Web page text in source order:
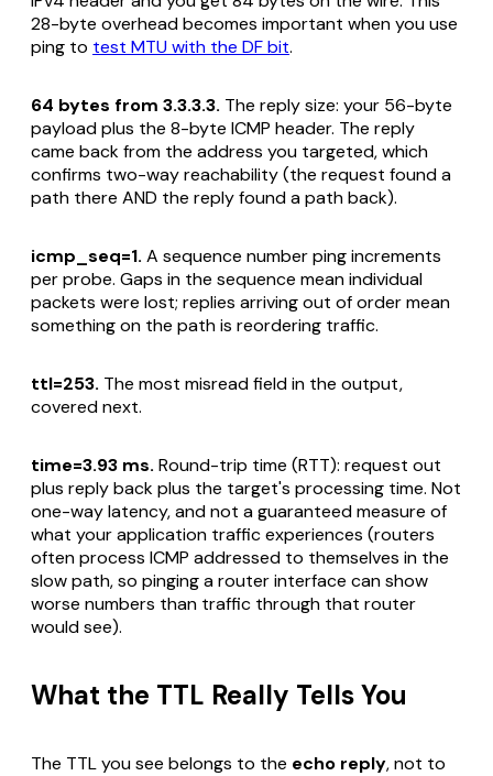
28-byte overhead becomes important when you use
ping to test MTU with the DF bit.
64 bytes from 3.3.3.3. The reply size: your 56-byte
payload plus the 8-byte ICMP header. The reply
came back from the address you targeted, which
confirms two-way reachability (the request found a
path there AND the reply found a path back).
icmp_seq=1. A sequence number ping increments
per probe. Gaps in the sequence mean individual
packets were lost; replies arriving out of order mean
something on the path is reordering traffic.
ttl=253. The most misread field in the output,
covered next.
time=3.93 ms. Round-trip time (RTT): request out
plus reply back plus the target's processing time. Not
one-way latency, and not a guaranteed measure of
what your application traffic experiences (routers
often process ICMP addressed to themselves in the
slow path, so pinging a router interface can show
worse numbers than traffic through that router
would see).
What the TTL Really Tells You
The TTL you see belongs to the echo reply, not to